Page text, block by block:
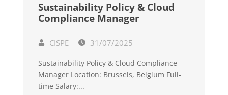
Sustainability Policy & Cloud
Compliance Manager
CISPE 31/07/2025
Sustainability Policy & Cloud Compliance
Manager Location: Brussels, Belgium Full-
time Salary:...